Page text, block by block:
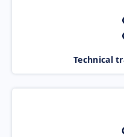
Technical